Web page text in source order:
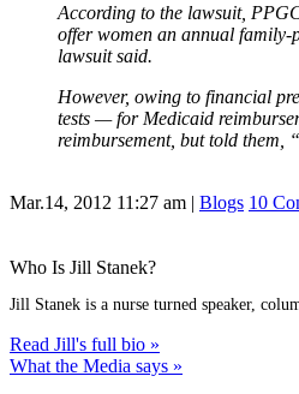
According to the lawsuit,
offer women an annual family-
lawsuit said.
However, owing to financial
tests — for Medicaid
reimbursement, but told them,
Mar.14, 2012 11:27 am | Blogs 10
Who Is Jill Stanek?
Jill Stanek is a nurse turned speaker,
Read Jill's full bio »
What the Media says »